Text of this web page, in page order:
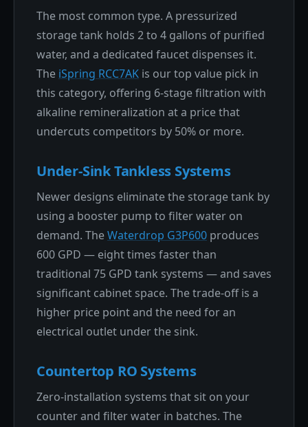
The most common type. A pressurized
storage tank holds 2 to 4 gallons of purified
water, and a dedicated faucet dispenses it.
The iSpring RCC7AK is our top value pick in
this category, offering 6-stage filtration with
alkaline remineralization at a price that
undercuts competitors by 50% or more.
Under-Sink Tankless Systems
Newer designs eliminate the storage tank by
using a booster pump to filter water on
demand. TheWaterdrop G3P600 produces
600 GPD — eight times faster than
traditional 75 GPD tank systems — and saves
significant cabinet space. The trade-off is a
higher price point and the need for an
electrical outlet under the sink.
Countertop RO Systems
Zero-installation systems that sit on your
counter and filter water in batches. The